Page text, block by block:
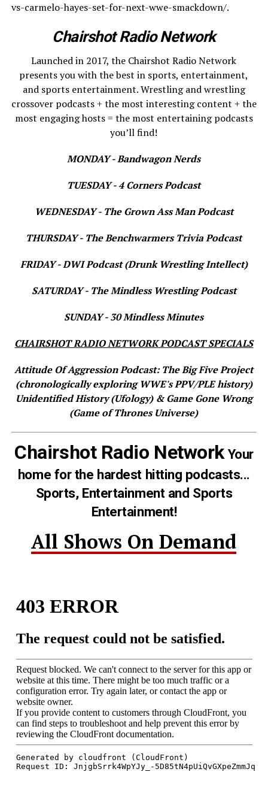
vs-carmelo-hayes-set-for-next-wwe-smackdown/.
Chairshot Radio Network
Launched in 2017, the Chairshot Radio Network
presents you with the best in sports, entertainment,
and sports entertainment. Wrestling and wrestling
crossover podcasts + the most interesting content + the
most engaging hosts = the most entertaining podcasts
you’ll find!
MONDAY - Bandwagon Nerds
TUESDAY - 4 Corners Podcast
WEDNESDAY - The Grown Ass Man Podcast
THURSDAY - The Benchwarmers Trivia Podcast
FRIDAY - DWI Podcast (Drunk Wrestling Intellect)
SATURDAY - The Mindless Wrestling Podcast
SUNDAY - 30 Mindless Minutes
CHAIRSHOT RADIO NETWORK PODCAST SPECIALS
Attitude Of Aggression Podcast: The Big Five Project
(chronologically exploring WWE's PPV/PLE history)
Unidentified History (Ufology) & Game Gone Wrong
(Game of Thrones Universe)
Chairshot Radio NetworkYour
home for the hardest hitting podcasts...
Sports, Entertainment and Sports
Entertainment!
All Shows On Demand